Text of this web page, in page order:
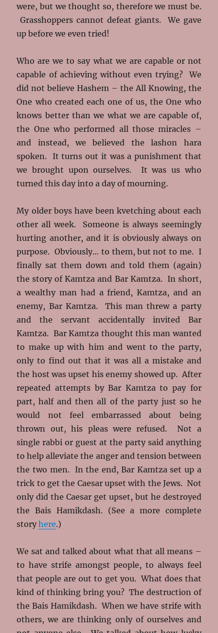
were, but we thought so, therefore we must be.
Grasshoppers cannot defeat giants. We gave
up before we even tried!
Who are we to say what we are capable or not
capable of achieving without even trying? We
did not believe Hashem – the All Knowing, the
One who created each one of us, the One who
knows better than we what we are capable of,
the One who performed all those miracles –
and instead, we believed the lashon hara
spoken. It turns out it was a punishment that
we brought upon ourselves. It was us who
turned this day into a day of mourning.
My older boys have been kvetching about each
other all week. Someone is always seemingly
hurting another, and it is obviously always on
purpose. Obviously… to them, but not to me. I
finally sat them down and told them (again)
the story of Kamtza and Bar Kamtza. In short,
a wealthy man had a friend, Kamtza, and an
enemy, Bar Kamtza. This man threw a party
and the servant accidentally invited Bar
Kamtza. Bar Kamtza thought this man wanted
to make up with him and went to the party,
only to find out that it was all a mistake and
the host was upset his enemy showed up. After
repeated attempts by Bar Kamtza to pay for
part, half and then all of the party just so he
would not feel embarrassed about being
thrown out, his pleas were refused. Not a
single rabbi or guest at the party said anything
to help alleviate the anger and tension between
the two men. In the end, Bar Kamtza set up a
trick to get the Caesar upset with the Jews. Not
only did the Caesar get upset, but he destroyed
the Bais Hamikdash. (See a more complete
storyhere.)
We sat and talked about what that all means –
to have strife amongst people, to always feel
that people are out to get you. What does that
kind of thinking bring you? The destruction of
the Bais Hamikdash. When we have strife with
others, we are thinking only of ourselves and